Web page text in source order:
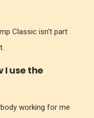
Classic isn't part
I use the
working for me